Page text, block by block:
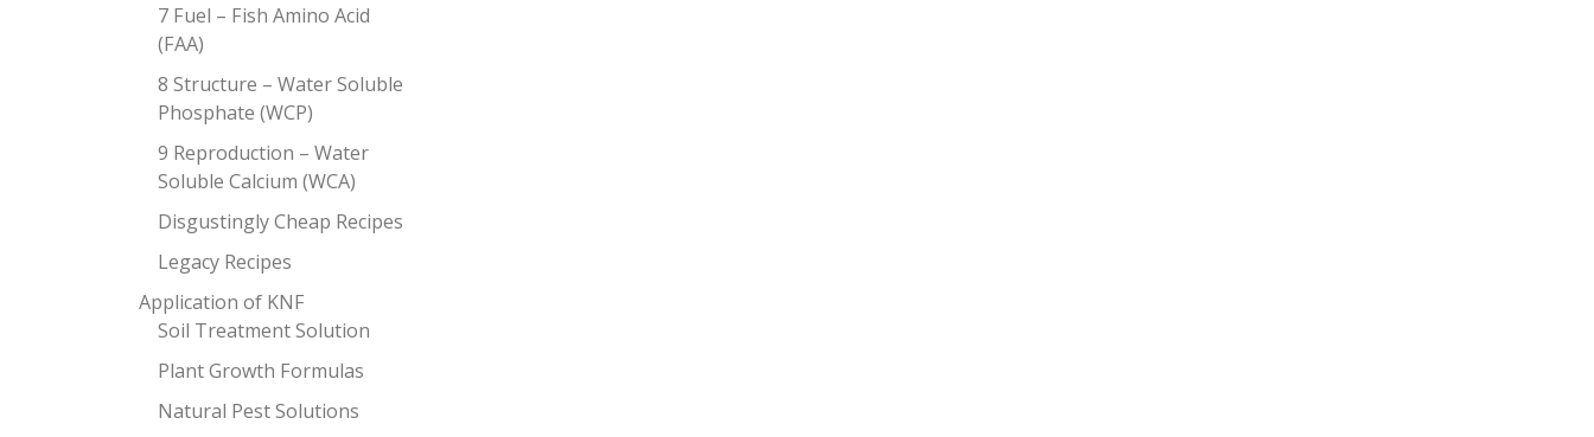
7 Fuel – Fish Amino Acid
(FAA)
8 Structure – Water Soluble
Phosphate (WCP)
9 Reproduction – Water
Soluble Calcium (WCA)
Disgustingly Cheap Recipes
Legacy Recipes
Application of KNF
Soil Treatment Solution
Plant Growth Formulas
Natural Pest Solutions